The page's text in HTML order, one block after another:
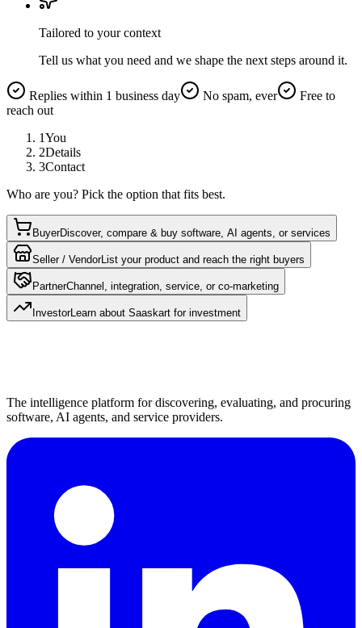
Tailored to your context
Tell us what you need and we shape the next steps around it.
Replies within 1 business day No spam, ever
Free to
reach out
1You
2Details
3Contact
Who are you? Pick the option that fits best.
BuyerDiscover, compare & buy software, AI agents, or services
Seller / VendorList your product and reach the right buyers
PartnerChannel, integration, service, or co-marketing
InvestorLearn about Saaskart for investment
The intelligence platform for discovering, evaluating, and procuring
software, AI agents, and service providers.